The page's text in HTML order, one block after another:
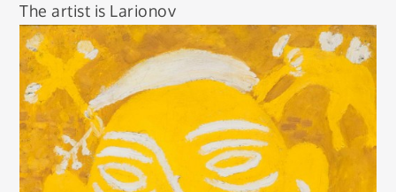
The artist is Larionov